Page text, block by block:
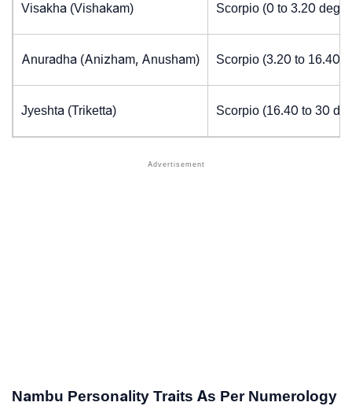
Visakha (Vishakam) Scorpio (0 to 3.20
Anuradha (Anizham, Anusham) Scorpio (3.20 to 16.40
Jyeshta (Triketta) Scorpio (16.40 to 30
Nambu Personality Traits As Per Numerology